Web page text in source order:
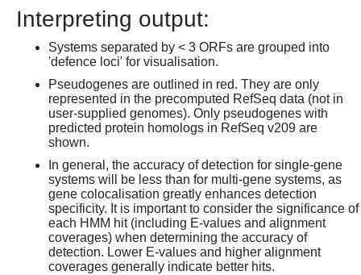
Interpreting output:
Systems separated by < 3 ORFs are grouped into
'defence loci' for visualisation.
Pseudogenes are outlined in red. They are only
represented in the precomputed RefSeq data (not in
user-supplied genomes). Only pseudogenes with
predicted protein homologs in RefSeq v209 are
shown.
In general, the accuracy of detection for single-gene
systems will be less than for multi-gene systems, as
gene colocalisation greatly enhances detection
specificity. It is important to consider the significance of
each HMM hit (including E-values and alignment
coverages) when determining the accuracy of
detection. Lower E-values and higher alignment
coverages generally indicate better hits.